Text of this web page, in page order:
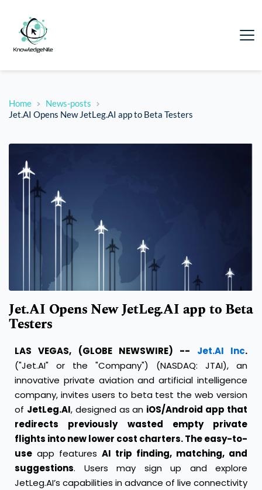
Home
News-posts
Jet.AI Opens New JetLeg.AI app to Beta Testers
Jet.AI Opens New JetLeg.AI app to Beta
Testers
LAS VEGAS, (GLOBE NEWSWIRE) -- Jet.AI Inc.
("Jet.AI" or the "Company") (NASDAQ: JTAI), an
innovative private aviation and artificial intelligence
company, invites users to beta test the web version
of JetLeg.AI, designed as an iOS/Android app that
redirects previously wasted empty private
flights into new lower cost charters. The easy-to-
use app features AI trip finding, matching, and
suggestions. Users may sign up and explore
JetLeg.AI’s capabilities in advance of live connectivity